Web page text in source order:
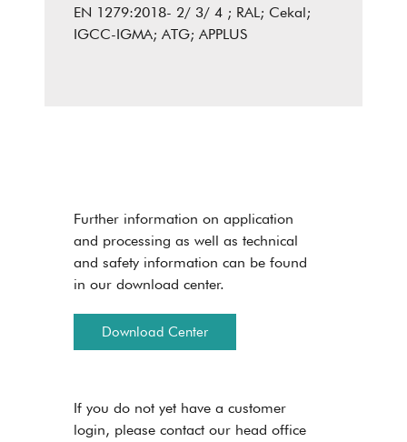
EN 1279:2018- 2/ 3/ 4 ; RAL; Cekal;
IGCC-IGMA; ATG; APPLUS
Further information on application
and processing as well as technical
and safety information can be found
in our download center.
Download Center
If you do not yet have a customer
login, please contact our head office